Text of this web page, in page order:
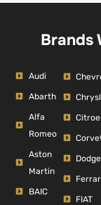
Brands
Audi
Abarth
Alfa
Romeo
Aston
Martin
BAIC
Dodge
FIAT